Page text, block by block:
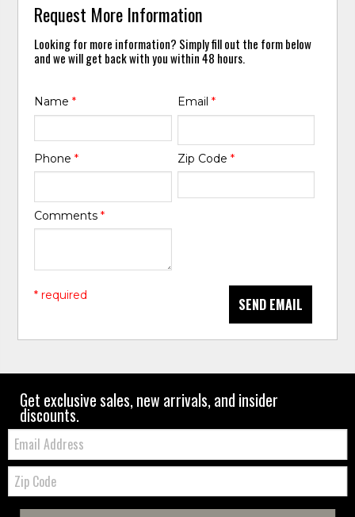
Request More Information
Looking for more information? Simply fill out the form below
and we will get back with you within 48 hours.
Name* Email *
Phone* Zip Code *
Comments*
SEND EMAIL
* required
Get exclusive sales, new arrivals, and insider
discounts.
Email:
Zip
Code